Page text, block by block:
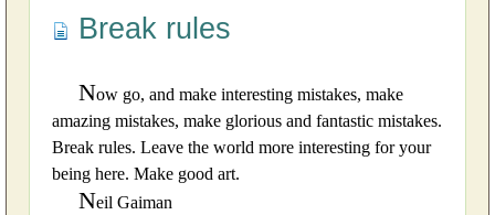
Break rules
Now go, and make interesting mistakes, make
amazing mistakes, make glorious and fantastic mistakes.
Break rules. Leave the world more interesting for your
being here. Make good art.
Neil Gaiman